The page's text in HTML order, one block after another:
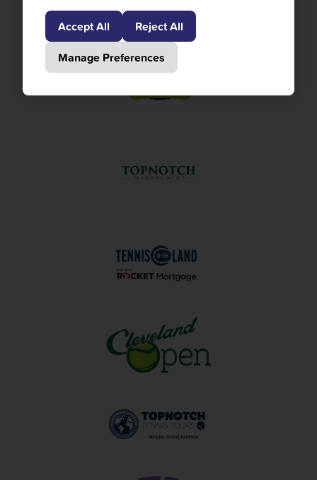
Accept All
Reject All
Manage Preferences